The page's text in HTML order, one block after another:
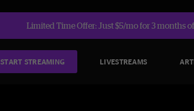
Limited Time Offer: Just $5/mo for 3 months
START STREAMING LIVESTREAMS